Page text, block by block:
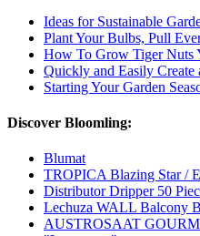
Ideas for Sustainable
Plant Your Bulbs, Pull
How To Grow Tiger Nuts
Quickly and Easily Create
Starting Your Garden
Discover Bloomling:
Blumat
TROPICA Blazing Star /
Distributor Dripper 50
Lechuza WALL Balcony
AUSTROSAAT